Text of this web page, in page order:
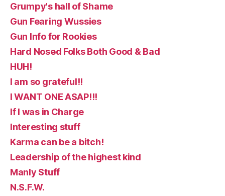
Grumpy's hall of Shame
Gun Fearing Wussies
Gun Info for Rookies
Hard Nosed Folks Both Good & Bad
HUH!
I am so grateful!!
I WANT ONE ASAP!!!
If I was in Charge
Interesting stuff
Karma can be a bitch!
Leadership of the highest kind
Manly Stuff
N.S.F.W.